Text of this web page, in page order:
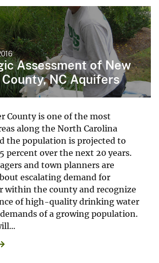
Assessment of New
NC Aquifers
County is one of the most
along the North Carolina
the population is projected to
percent over the next 20 years.
and town planners are
escalating demand for
within the county and recognize
of high-quality drinking water
of a growing population.